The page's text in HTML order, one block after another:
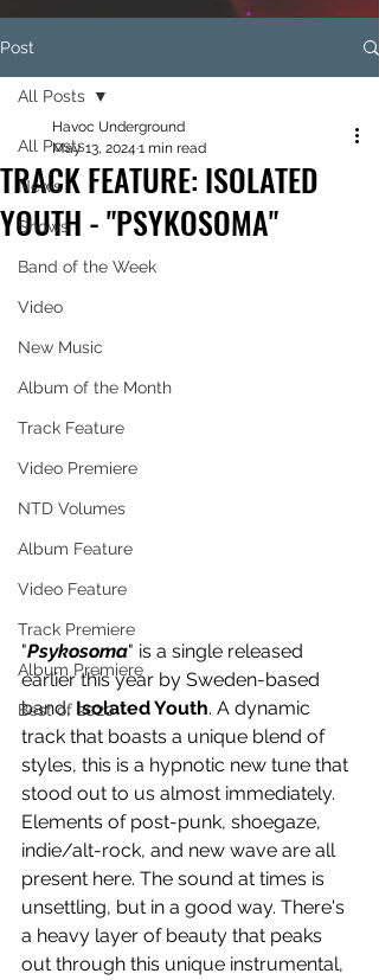
Post
All Posts
News
Shows
Band of the Week
Video
New Music
Album of the Month
Track Feature
Video Premiere
NTD Volumes
Album Feature
Video Feature
Track Premiere
Album Premiere
Best of 2020
All Posts
TRACK FEATURE: ISOLATED
YOUTH - "PSYKOSOMA"
Havoc Underground
May 13, 2024 1 min read
"Psykosoma" is a single released
earlier this year by Sweden-based
band, Isolated Youth. A dynamic
track that boasts a unique blend of
styles, this is a hypnotic new tune that
stood out to us almost immediately.
Elements of post-punk, shoegaze,
indie/alt-rock, and new wave are all
present here. The sound at times is
unsettling, but in a good way. There's
a heavy layer of beauty that peaks
out through this unique instrumental,